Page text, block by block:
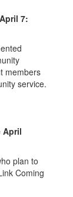
7:
members
service.
April
plan to
Coming